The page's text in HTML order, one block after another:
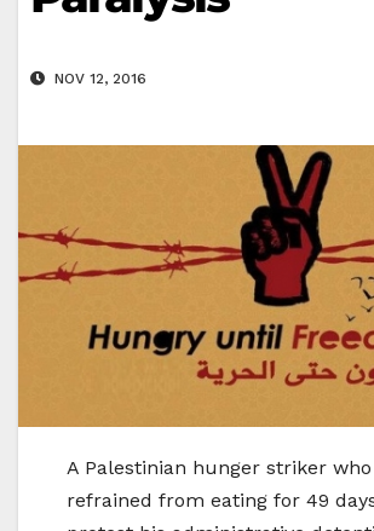
NOV 12, 2016
A Palestinian hunger striker who
refrained from eating for 49